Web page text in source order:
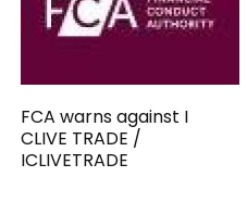
FCA warns against I
CLIVE TRADE /
ICLIVETRADE